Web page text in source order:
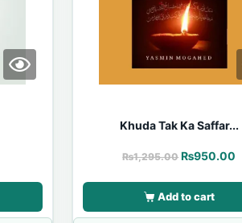
Khuda Tak Ka Saffar...
₨1,295.00 ₨950.00
Add to cart